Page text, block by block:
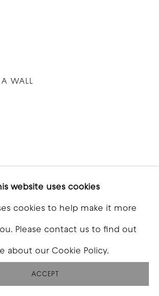
website uses cookies
cookies to help make it more
Please contact us to find out
about our Cookie Policy.
ACCEPT
WALL